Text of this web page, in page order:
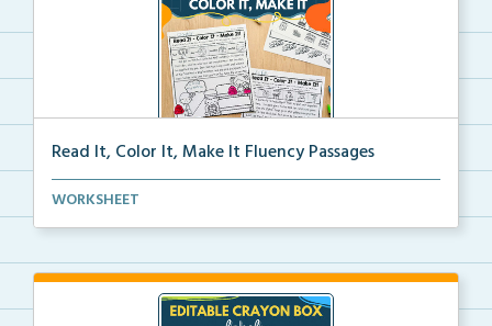
Read It, Color It, Make It Fluency Passages
Interactive fluency passages that help students buil...
WORKSHEET